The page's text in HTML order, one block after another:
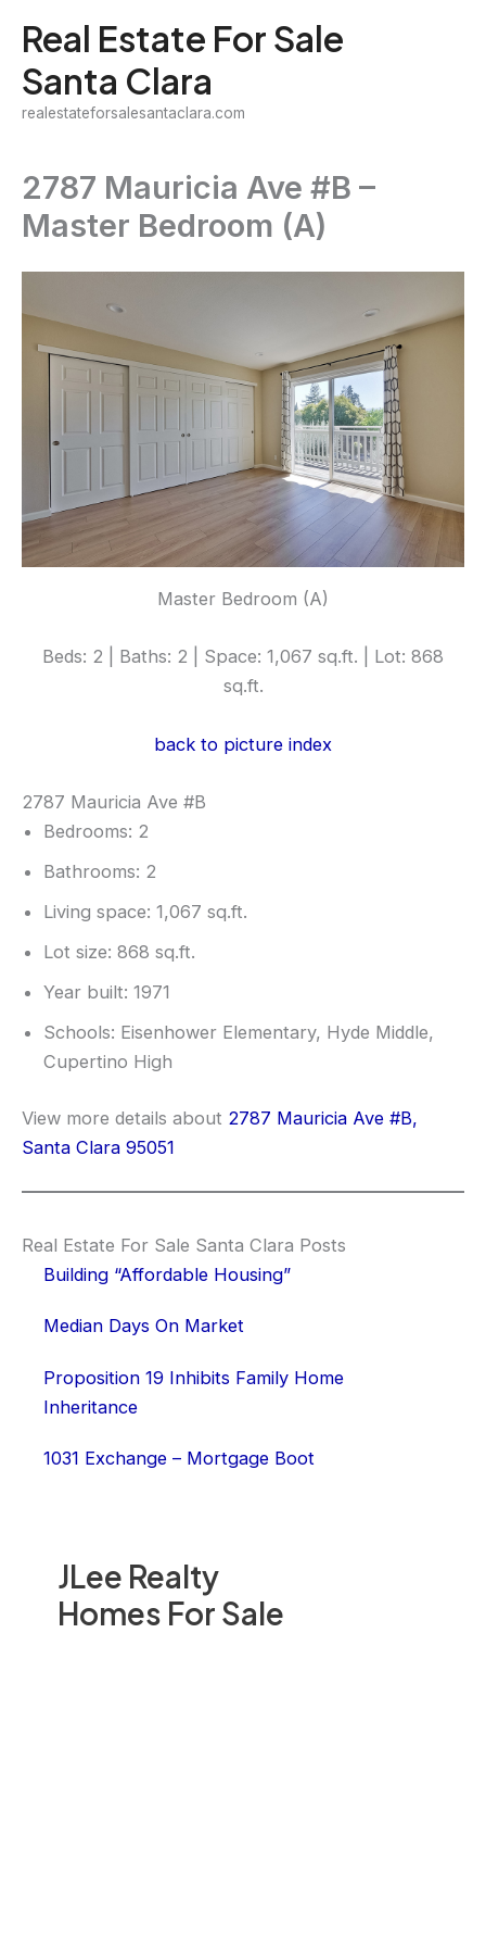
content
Real Estate For Sale
Santa Clara
realestateforsalesantaclara.com
JLee Realty
Homes For Sale
2787 Mauricia Ave #B –
Master Bedroom (A)
Master Bedroom (A)
Beds: 2 | Baths: 2 | Space: 1,067 sq.ft. | Lot: 868
sq.ft.
back to picture index
2787 Mauricia Ave #B
Bedrooms: 2
Bathrooms: 2
Living space: 1,067 sq.ft.
Lot size: 868 sq.ft.
Year built: 1971
Schools: Eisenhower Elementary, Hyde Middle,
Cupertino High
View more details about 2787 Mauricia Ave #B,
Santa Clara 95051
Real Estate For Sale Santa Clara Posts
Building “Affordable Housing”
Median Days On Market
Proposition 19 Inhibits Family Home
Inheritance
1031 Exchange – Mortgage Boot